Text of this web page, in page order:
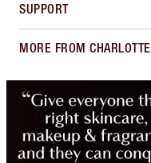
SUPPORT
MORE FROM CHARLOTTE